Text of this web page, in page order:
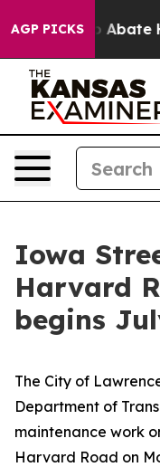
AGP PICKS
Fund to Abate
Iowa
Harvard
begins
The City of
Department of
maintenance work
Harvard Road on